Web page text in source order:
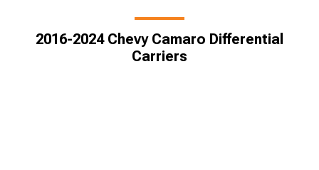
2016-2024 Chevy Camaro Differential
Carriers